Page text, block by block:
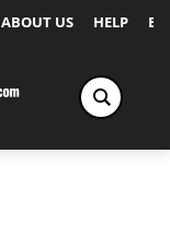
ABOUT US HELP